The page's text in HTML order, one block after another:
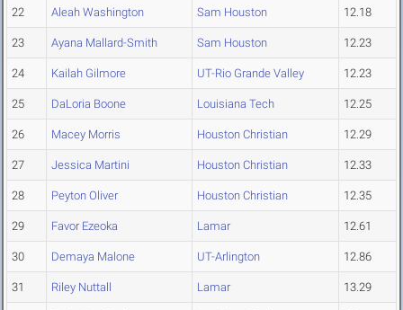
22 Aleah Washington Sam Houston 12.18
23 Ayana Mallard-Smith Sam Houston 12.23
24 Kailah Gilmore UT-Rio Grande Valley 12.23
25 DaLoria Boone Louisiana Tech 12.25
26 Macey Morris Houston Christian 12.29
27 Jessica Martini Houston Christian 12.33
28 Peyton Oliver Houston Christian 12.35
29 Favor Ezeoka Lamar 12.61
30 Demaya Malone UT-Arlington 12.86
31 Riley Nuttall Lamar 13.29